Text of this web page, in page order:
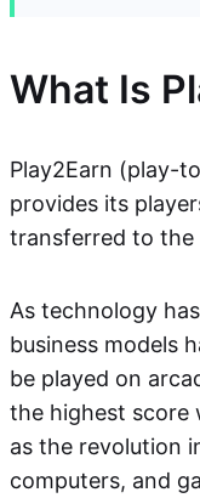
What Is
Play2Earn (play-
provides its
transferred to the
As technology
business models
be played on
the highest score
as the revolution
computers, and